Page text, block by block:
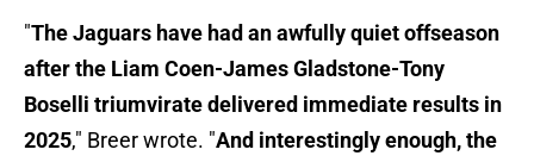
"The Jaguars have had an awfully quiet offseason
after the Liam Coen-James Gladstone-Tony
Boselli triumvirate delivered immediate results in
2025," Breer wrote. "And interestingly enough, the